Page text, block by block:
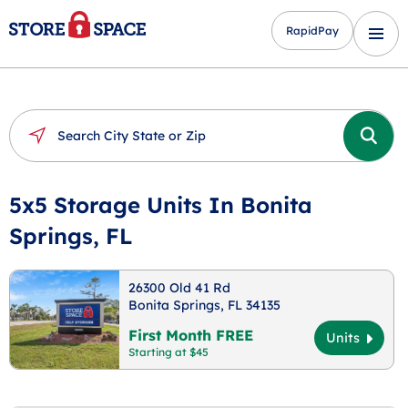
RapidPay
5x5 Storage Units In Bonita
Springs, FL
26300 Old 41 Rd
Bonita Springs, FL 34135
First Month FREE
Starting at $45
Units